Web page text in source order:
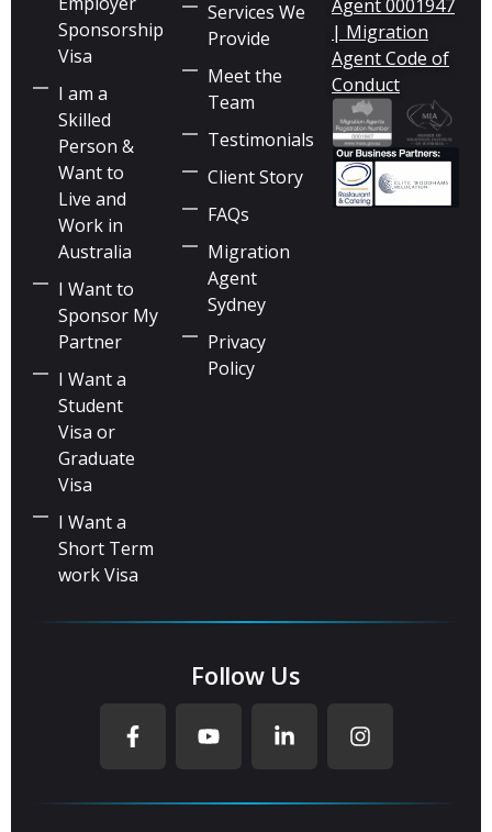
Sponsorship
Visa
I am a
Skilled
Person &
Want to
Live and
Work in
Australia
I Want to
Sponsor My
Partner
I Want a
Student
Visa or
Graduate
Visa
I Want a
Short Term
work Visa
Services We
Provide
Meet the
Team
Testimonials
Client Story
FAQs
Migration
Agent
Sydney
Privacy
Policy
Agent 0001947
| Migration
Agent Code of
Conduct
Follow Us